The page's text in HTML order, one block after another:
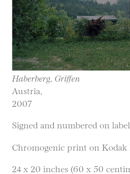
Haberberg, Griffen
Austria,
2007
Signed and numbered on
Chromogenic print on Kodak
24 x 20 inches (60 x 50